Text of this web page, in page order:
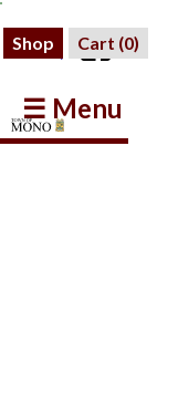
Shop Cart (0)
☰ Menu